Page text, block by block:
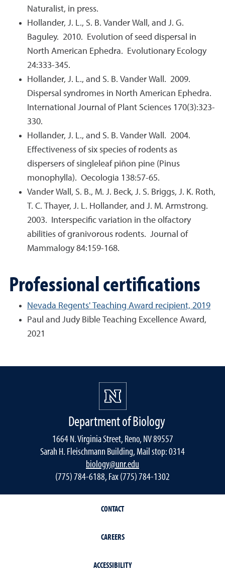
Naturalist, in press.
Hollander, J. L., S. B. Vander Wall, and J. G.
Baguley. 2010. Evolution of seed dispersal in
North American Ephedra. Evolutionary Ecology
24:333-345.
Hollander, J. L., and S. B. Vander Wall. 2009.
Dispersal syndromes in North American Ephedra.
International Journal of Plant Sciences 170(3):323-
330.
Hollander, J. L., and S. B. Vander Wall. 2004.
Effectiveness of six species of rodents as
dispersers of singleleaf piñon pine (Pinus
monophylla). Oecologia 138:57-65.
Vander Wall, S. B., M. J. Beck, J. S. Briggs, J. K. Roth,
T. C. Thayer, J. L. Hollander, and J. M. Armstrong.
2003. Interspecific variation in the olfactory
abilities of granivorous rodents. Journal of
Mammalogy 84:159-168.
Professional certifications
Nevada Regents' Teaching Award recipient, 2019
Paul and Judy Bible Teaching Excellence Award,
2021
Department of Biology
1664 N. Virginia Street, Reno, NV 89557
Sarah H. Fleischmann Building, Mail stop: 0314
biology@unr.edu
(775) 784-6188, Fax (775) 784-1302
CONTACT
CAREERS
ACCESSIBILITY